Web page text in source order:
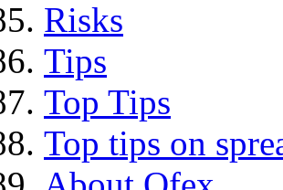
Risks
Tips
Top Tips
Top tips on